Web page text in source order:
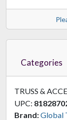
Categories
TRUSS &
UPC:
Brand:Global